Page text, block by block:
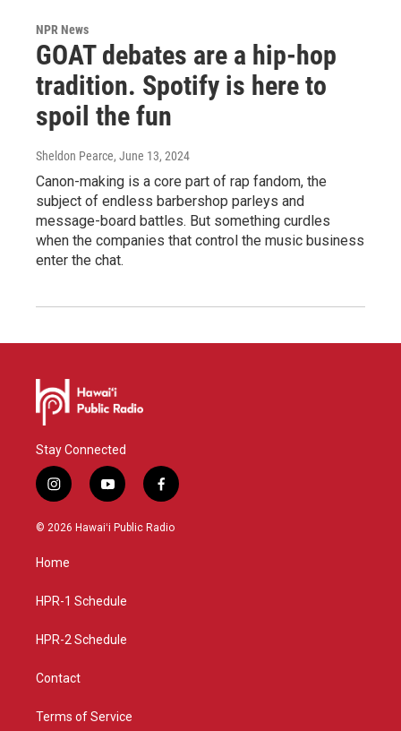
NPR News
GOAT debates are a hip-hop
tradition. Spotify is here to
spoil the fun
Sheldon Pearce, June 13, 2024
Canon-making is a core part of rap fandom, the
subject of endless barbershop parleys and
message-board battles. But something curdles
when the companies that control the music business
enter the chat.
Stay Connected
i
n
s
a
g
a
y
o
u
f
a
c
© 2026 Hawaiʻi Public Radio
Home
HPR-1 Schedule
HPR-2 Schedule
Contact
Terms of Service